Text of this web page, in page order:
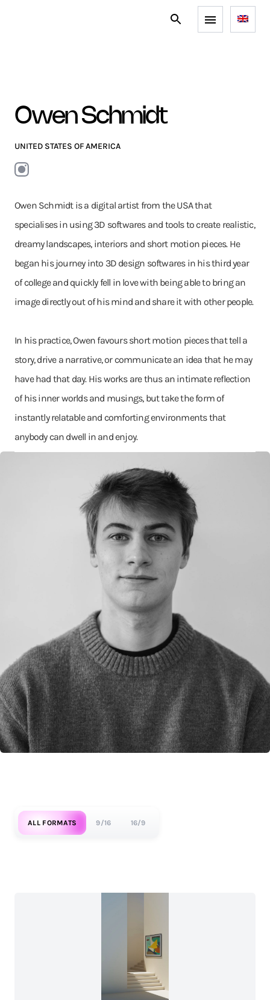
Owen Schmidt
UNITED STATES OF AMERICA
Owen Schmidt is a digital artist from the USA that
specialises in using 3D softwares and tools to create realistic,
dreamy landscapes, interiors and short motion pieces. He
began his journey into 3D design softwares in his third year
of college and quickly fell in love with being able to bring an
image directly out of his mind and share it with other people.
In his practice, Owen favours short motion pieces that tell a
story, drive a narrative, or communicate an idea that he may
have had that day. His works are thus an intimate reflection
of his inner worlds and musings, but take the form of
instantly relatable and comforting environments that
anybody can dwell in and enjoy.
ALL FORMATS 9/16 16/9